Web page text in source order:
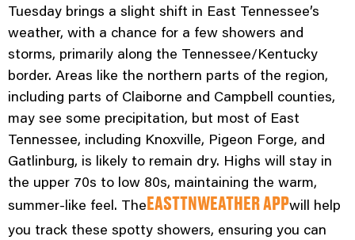
Tuesday brings a slight shift in East Tennessee’s
weather, with a chance for a few showers and
storms, primarily along the Tennessee/Kentucky
border. Areas like the northern parts of the region,
including parts of Claiborne and Campbell counties,
may see some precipitation, but most of East
Tennessee, including Knoxville, Pigeon Forge, and
Gatlinburg, is likely to remain dry. Highs will stay in
the upper 70s to low 80s, maintaining the warm,
summer-like feel. The EASTTNWEATHER APPwill help
you track these spotty showers, ensuring you can